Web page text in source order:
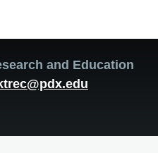
and Education